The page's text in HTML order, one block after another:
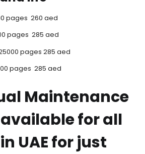
pages 260 aed
pages 285 aed
pages 285 aed
pages 285 aed
Maintenance
for all
UAE for just